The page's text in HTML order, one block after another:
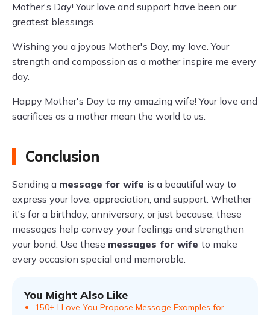
Mother's Day! Your love and support have been our
greatest blessings.
Wishing you a joyous Mother's Day, my love. Your
strength and compassion as a mother inspire me every
day.
Happy Mother's Day to my amazing wife! Your love and
sacrifices as a mother mean the world to us.
Conclusion
Sending a message for wife is a beautiful way to
express your love, appreciation, and support. Whether
it's for a birthday, anniversary, or just because, these
messages help convey your feelings and strengthen
your bond. Use these messages for wife to make
every occasion special and memorable.
You Might Also Like
150+ I Love You Propose Message Examples for